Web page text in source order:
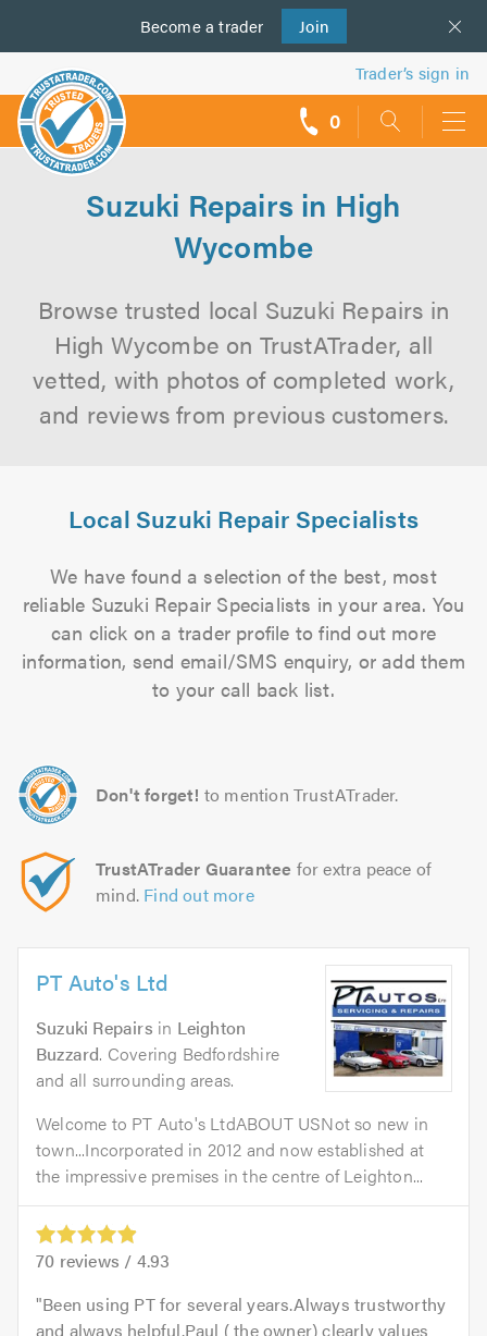
Become a trader Join
us
Trader’s sign in
0
Suzuki Repairs in High
Wycombe
Browse trusted local Suzuki Repairs in
High Wycombe on TrustATrader, all
vetted, with photos of completed work,
and reviews from previous customers.
Local Suzuki Repair Specialists
We have found a selection of the best, most
reliable Suzuki Repair Specialists in your area. You
can click on a trader profile to find out more
information, send email/SMS enquiry, or add them
to your call back list.
Don't forget! to mention TrustATrader.
TrustATrader Guarantee for extra peace of
mind. Find out more
PT Auto's Ltd
Suzuki Repairs in Leighton
Buzzard. Covering Bedfordshire
and all surrounding areas.
Welcome to PT Auto's LtdABOUT USNot so new in
town...Incorporated in 2012 and now established at
the impressive premises in the centre of Leighton...
70 reviews / 4.93
Been using PT for several years.Always trustworthy
and always helpful.Paul ( the owner) clearly values